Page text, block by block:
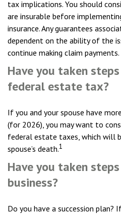
tax implications. You should
are insurable before
insurance. Any guarantees
dependent on the ability of the
continue making claim payments.
Have you taken
federal estate tax?
If you and your spouse have
(for 2026), you may want to
federal estate taxes, which will
spouse’s death.1
Have you taken
business?
Do you have a succession plan?